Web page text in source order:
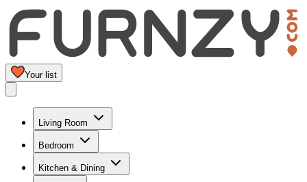
Your list
Living Room
Bedroom
Kitchen & Dining